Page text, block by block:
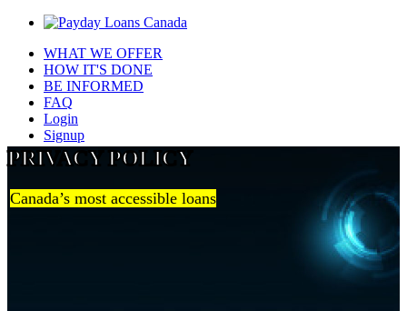
WHAT WE OFFER
HOW IT'S DONE
BE INFORMED
FAQ
Login
Signup
PRIVACY POLICY
Canada’s most accessible loans